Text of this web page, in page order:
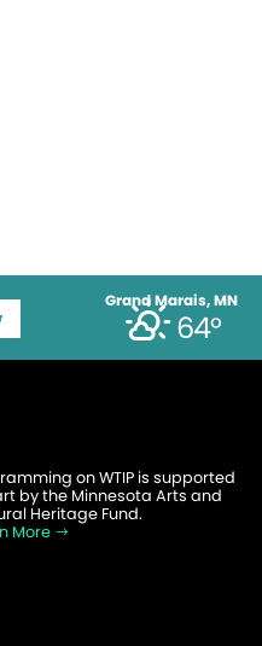
Grand Marais, MN
64°
on WTIP is supported
by the Minnesota Arts and
Heritage Fund.
More